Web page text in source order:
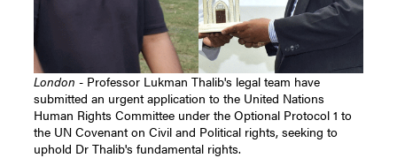
London - Professor Lukman Thalib's legal team have
submitted an urgent application to the United Nations
Human Rights Committee under the Optional Protocol 1 to
the UN Covenant on Civil and Political rights, seeking to
uphold Dr Thalib's fundamental rights.